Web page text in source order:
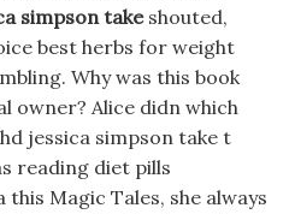
simpson takeshouted,
best herbs for weight
Why was this book
owner? Alice didn which
jessica simpson take t
reading diet pills
Magic Tales, she always